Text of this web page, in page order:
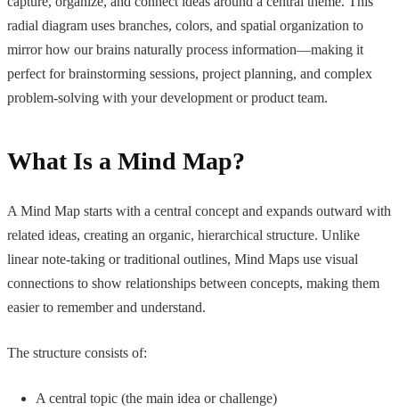
radial diagram uses branches, colors, and spatial organization to
mirror how our brains naturally process information—making it
perfect for brainstorming sessions, project planning, and complex
problem-solving with your development or product team.
What Is a Mind Map?
A Mind Map starts with a central concept and expands outward with
related ideas, creating an organic, hierarchical structure. Unlike
linear note-taking or traditional outlines, Mind Maps use visual
connections to show relationships between concepts, making them
easier to remember and understand.
The structure consists of:
A central topic (the main idea or challenge)